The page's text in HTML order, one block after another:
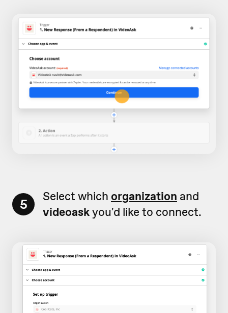
5 Select which organization and
videoaskyou'd like to connect.